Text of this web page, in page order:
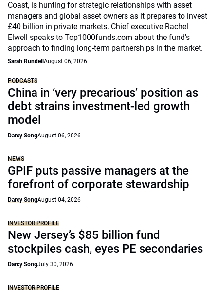
Coast, is hunting for strategic relationships with asset
managers and global asset owners as it prepares to invest
£40 billion in private markets. Chief executive Rachel
Elwell speaks to Top1000funds.com about the fund's
approach to finding long-term partnerships in the market.
Sarah Rundell August 06, 2026
PODCASTS
China in ‘very precarious’ position as
debt strains investment-led growth
model
Darcy SongAugust 06, 2026
NEWS
GPIF puts passive managers at the
forefront of corporate stewardship
Darcy SongAugust 04, 2026
INVESTOR PROFILE
New Jersey’s $85 billion fund
stockpiles cash, eyes PE secondaries
Darcy SongJuly 30, 2026
INVESTOR PROFILE